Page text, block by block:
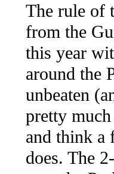
The rule of
from the
this year
around the
unbeaten
pretty
and think a
does. The